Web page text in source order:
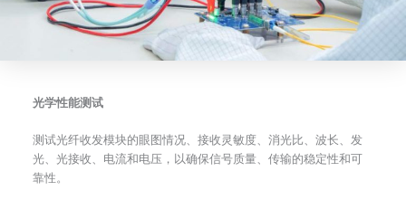
光学性能测试
测试光纤收发模块的眼图情况、接收灵敏度、消光比、波长、发
光、光接收、电流和电压，以确保信号质量、传输的稳定性和可
靠性。